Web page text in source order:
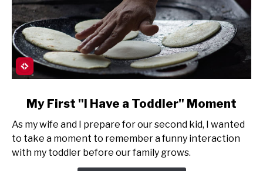
link
My
First
"I
My First "I Have a Toddler" Moment
As my wife and I prepare for our second kid, I wanted
to take a moment to remember a funny interaction
with my toddler before our family grows.